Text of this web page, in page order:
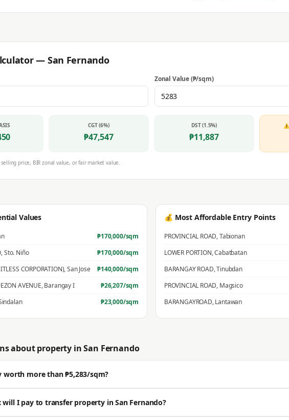
— San Fernando
Zonal Value (₱/sqm)
CGT (6%)
₱47,547
DST (1.5%)
₱11,887
⚠
price, BIR zonal value, or fair market value.
Values
₱170,000/sqm
,Sto. Niño ₱170,000/sqm
CORPORATION),San Jose ₱140,000/sqm
AVENUE,Barangay I ₱26,207/sqm
₱23,000/sqm
💰 Most Affordable Entry Points
PROVINCIAL ROAD,Tabionan
LOWER PORTION,Cabatbatan
BARANGAY ROAD,Tinubdan
PROVINCIAL ROAD, Magsico
BARANGAYROAD,Lantawan
about property inSan Fernando
worth more than ₱5,283/sqm?
Fernando sell well above the BIR zonal value. The average residential zonal value is ₱5,283/sqm,
higher. 🔒 Get a professional estimate for your exact location.
will I pay to transfer property in San Fernando?